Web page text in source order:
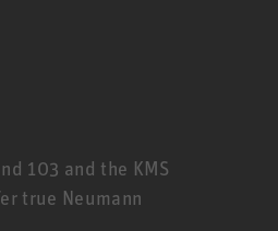
103 and the KMS
true Neumann